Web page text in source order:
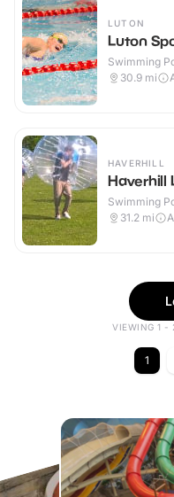
LUTON
Luton
Swimming
30.9 mi
HAVERHILL
Haverhill
Swimming
31.2 mi
VIEWING 1 -
1